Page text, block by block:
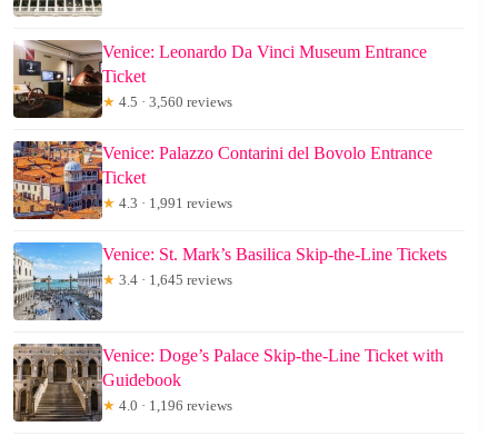
Venice: Leonardo Da Vinci Museum Entrance
Ticket
★ 4.5 · 3,560 reviews
Venice: Palazzo Contarini del Bovolo Entrance
Ticket
★ 4.3 · 1,991 reviews
Venice: St. Mark’s Basilica Skip-the-Line Tickets
★ 3.4 · 1,645 reviews
Venice: Doge’s Palace Skip-the-Line Ticket with
Guidebook
★ 4.0 · 1,196 reviews